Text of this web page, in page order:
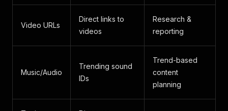
Video URLs
Direct links to
videos
Research &
reporting
Music/Audio
Trending sound
IDs
Trend-based
content
planning